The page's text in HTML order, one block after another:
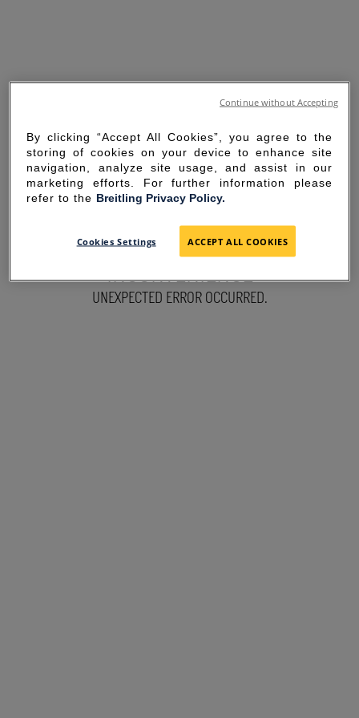
SORRY FOR THE
INCONVENIENCE
UNEXPECTED ERROR OCCURRED.
By clicking “Accept All Cookies”, you agree to the
storing of cookies on your device to enhance site
navigation, analyze site usage, and assist in our
marketing efforts. For further information please
refer to the Breitling Privacy Policy.
Cookies Settings ACCEPT ALL COOKIES
Continue without Accepting